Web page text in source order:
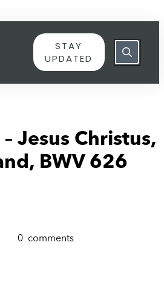
STAY
UPDATED
Jesus Christus,
BWV 626
0 comments